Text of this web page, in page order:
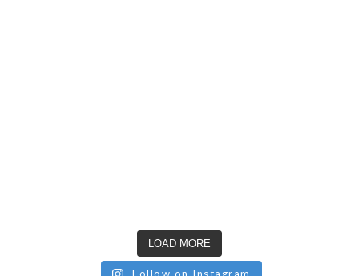
LOAD MORE
Follow on Instagram